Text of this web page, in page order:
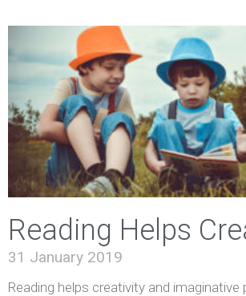
Reading Helps
31 January 2019
Reading helps creativity and